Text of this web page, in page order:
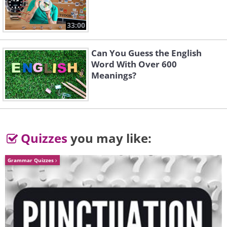
The Assault on
Beautiful Gorky
Shostakovich
Piano Concerto in G
Piano Concerto No.3
Rhapsody on a Theme
of Paganini
33:00
Can You Guess the English
Word With Over 600
Meanings?
Quizzes you may like:
Grammar Quizzes